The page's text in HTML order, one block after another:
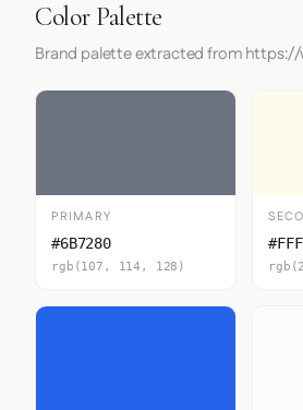
Color Palette
Brand palette extracted from
PRIMARY
#6B7280
rgb(107, 114, 128)